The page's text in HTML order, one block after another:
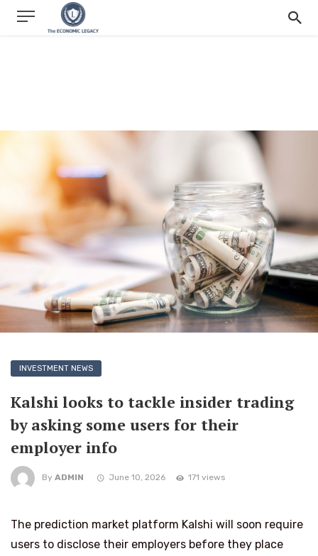
INVESTMENT NEWS
Kalshi looks to tackle insider trading
by asking some users for their
employer info
By ADMIN June 10, 2026 171 views
The prediction market platform Kalshi will soon require
users to disclose their employers before they place